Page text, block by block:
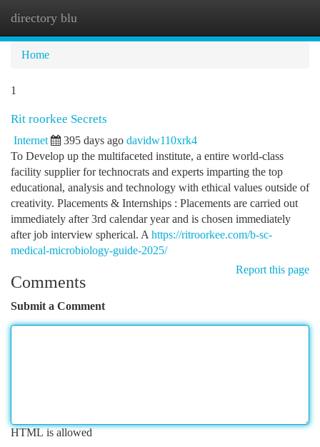
directory blu
Home
1
Rit roorkee Secrets
Internet 395 days ago davidw110xrk4
To Develop up the multifaceted institute, a entire world-class
facility supplier for technocrats and experts imparting the top
educational, analysis and technology with ethical values outside of
creativity. Placements & Internships : Placements are carried out
immediately after 3rd calendar year and is chosen immediately
after job interview spherical. A https://ritroorkee.com/b-sc-
medical-microbiology-guide-2025/
Report this page
Comments
Submit a Comment
HTML is allowed